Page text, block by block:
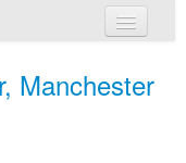
Manchester